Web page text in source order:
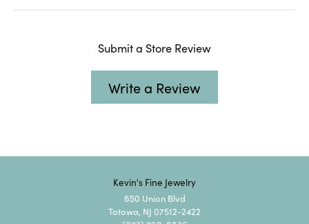
Submit a Store Review
Write a Review
Kevin's Fine Jewelry
650 Union Blvd
Totowa, NJ 07512-2422